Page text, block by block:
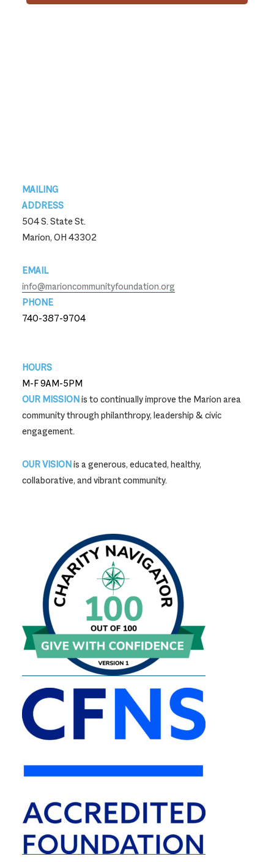
Footer
MAILING
ADDRESS
504 S. State St.
Marion, OH 43302
EMAIL
info@marioncommunityfoundation.org
PHONE
740-387-9704
HOURS
M-F 9AM-5PM
OUR MISSIONis to continually improve the Marion area
community through philanthropy, leadership & civic
engagement.
OUR VISIONis a generous, educated, healthy,
collaborative, and vibrant community.